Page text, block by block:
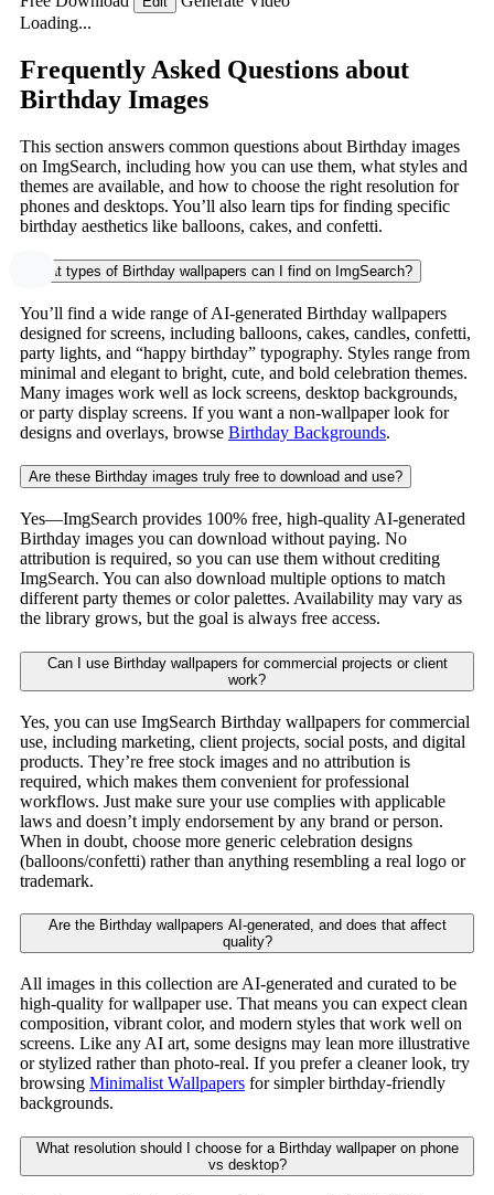
Loading...
Frequently Asked Questions about
Birthday Images
This section answers common questions about Birthday images
on ImgSearch, including how you can use them, what styles and
themes are available, and how to choose the right resolution for
phones and desktops. You’ll also learn tips for finding specific
birthday aesthetics like balloons, cakes, and confetti.
What types of Birthday wallpapers can I find on ImgSearch?
You’ll find a wide range of AI-generated Birthday wallpapers
designed for screens, including balloons, cakes, candles, confetti,
party lights, and “happy birthday” typography. Styles range from
minimal and elegant to bright, cute, and bold celebration themes.
Many images work well as lock screens, desktop backgrounds,
or party display screens. If you want a non-wallpaper look for
designs and overlays, browse Birthday Backgrounds.
Are these Birthday images truly free to download and use?
Yes—ImgSearch provides 100% free, high-quality AI-generated
Birthday images you can download without paying. No
attribution is required, so you can use them without crediting
ImgSearch. You can also download multiple options to match
different party themes or color palettes. Availability may vary as
the library grows, but the goal is always free access.
Can I use Birthday wallpapers for commercial projects or client
work?
Yes, you can use ImgSearch Birthday wallpapers for commercial
use, including marketing, client projects, social posts, and digital
products. They’re free stock images and no attribution is
required, which makes them convenient for professional
workflows. Just make sure your use complies with applicable
laws and doesn’t imply endorsement by any brand or person.
When in doubt, choose more generic celebration designs
(balloons/confetti) rather than anything resembling a real logo or
trademark.
Are the Birthday wallpapers AI-generated, and does that affect
quality?
All images in this collection are AI-generated and curated to be
high-quality for wallpaper use. That means you can expect clean
composition, vibrant color, and modern styles that work well on
screens. Like any AI art, some designs may lean more illustrative
or stylized rather than photo-real. If you prefer a cleaner look, try
browsing Minimalist Wallpapers for simpler birthday-friendly
backgrounds.
What resolution should I choose for a Birthday wallpaper on phone
vs desktop?